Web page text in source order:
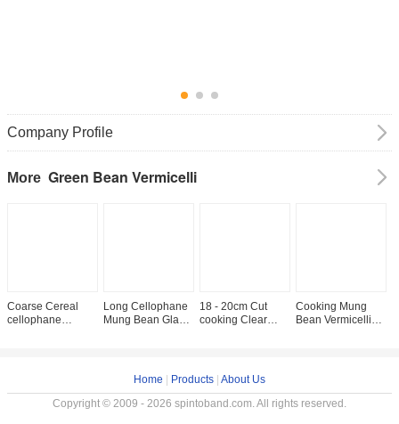
Company Profile
More Green Bean Vermicelli
Coarse Cereal
cellophane
Long Cellophane
Mung Bean Glass
18 - 20cm Cut
cooking Clear
Cooking Mung
Bean Vermicelli
Home Products About Us
Copyright © 2009 - 2026 spintoband.com. All rights reserved.